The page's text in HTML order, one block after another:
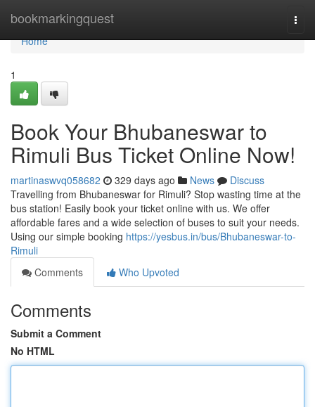
bookmarkingquest
Home
Home
1
Book Your Bhubaneswar to
Rimuli Bus Ticket Online Now!
martinaswvq058682 329 days ago News
Discuss
Travelling from Bhubaneswar for Rimuli? Stop wasting time at the
bus station! Easily book your ticket online with us. We offer
affordable fares and a wide selection of buses to suit your needs.
Using our simple booking https://yesbus.in/bus/Bhubaneswar-to-
Rimuli
Comments
Who Upvoted
Comments
Submit a Comment
No HTML